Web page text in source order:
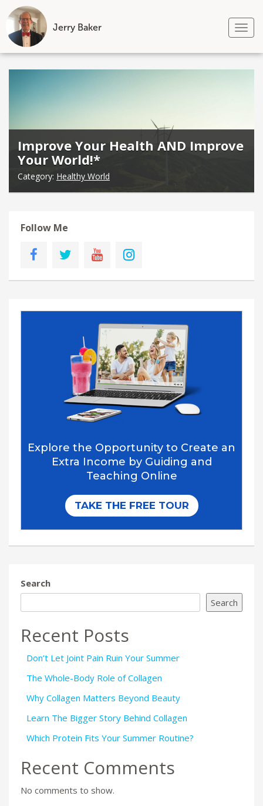
Jerry Baker
Skip
Improve Your Health AND Improve
Your World!*
Category: Healthy World
Follow Me
Search
Search
Recent Posts
Don’t Let Joint Pain Ruin Your Summer
The Whole-Body Role of Collagen
Why Collagen Matters Beyond Beauty
Learn The Bigger Story Behind Collagen
Which Protein Fits Your Summer Routine?
Recent Comments
No comments to show.